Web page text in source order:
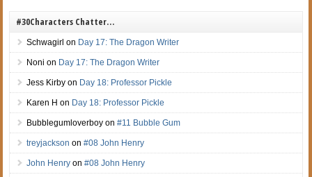
#30Characters Chatter…
Schwagirl on Day 17: The Dragon Writer
Noni on Day 17: The Dragon Writer
Jess Kirby on Day 18: Professor Pickle
Karen H on Day 18: Professor Pickle
Bubblegumloverboy on#11 Bubble Gum
treyjackson on#08 John Henry
John Henry on#08 John Henry